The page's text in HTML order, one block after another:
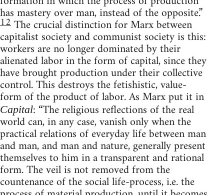
has mastery over man, instead of the opposite.”
12The crucial distinction for Marx between
capitalist society and communist society is this:
workers are no longer dominated by their
alienated labor in the form of capital, since they
have brought production under their collective
control. This destroys the fetishistic, value-
form of the product of labor. As Marx put it in
Capital: “The religious reflections of the real
world can, in any case, vanish only when the
practical relations of everyday life between man
and man, and man and nature, generally present
themselves to him in a transparent and rational
form. The veil is not removed from the
countenance of the social life-process, i.e. the